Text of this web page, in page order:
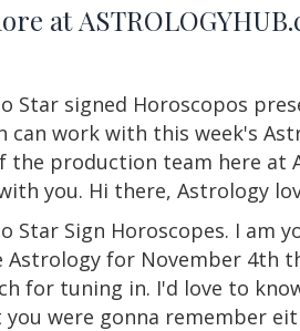
at
Star signed Horoscopos
can work with this week's
the production team here at
you. Hi there, Astrology
Star Sign Horoscopes. I am
Astrology for November 4th
for tuning in. I'd love to
you were gonna remember